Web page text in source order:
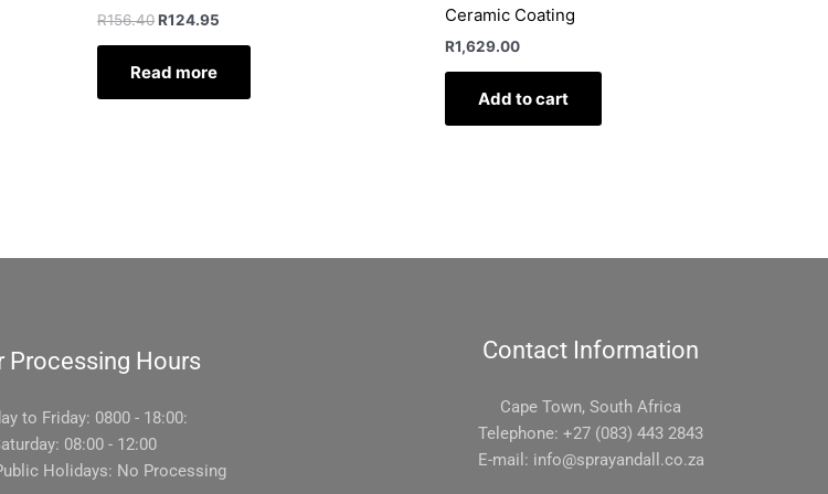
R156.40R124.95
Read more
Ceramic Coating
R1,629.00
Add to cart
Processing Hours
to Friday: 0800 - 18:00:
08:00 - 12:00
Holidays: No Processing
Contact Information
Cape Town, South Africa
Telephone: +27 (083) 443 2843
E-mail: info@sprayandall.co.za